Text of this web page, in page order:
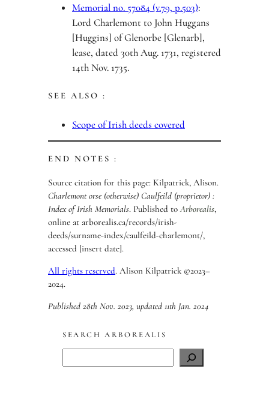
Memorial no. 57084 (v.79, p.503):
Lord Charlemont to John Huggans
[Huggins] of Glenorbe [Glenarb],
lease, dated 30th Aug. 1731, registered
14th Nov. 1735.
SEE ALSO :
Scope of Irish deeds covered
END NOTES :
Source citation for this page: Kilpatrick, Alison.
Charlemont orse (otherwise) Caulfeild (proprietor) :
Index of Irish Memorials. Published to Arborealis,
online at arborealis.ca/records/irish-
deeds/surname-index/caulfeild-charlemont/,
accessed [insert date].
All rights reserved. Alison Kilpatrick ©2023–
2024.
Published 28th Nov. 2023, updated 11th Jan. 2024
SEARCH ARBOREALIS
e